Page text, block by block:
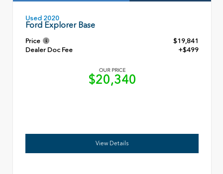
Used 2020
Ford Explorer Base
Price
$19,841
Dealer Doc Fee
+$499
OUR PRICE
$20,340
View Details